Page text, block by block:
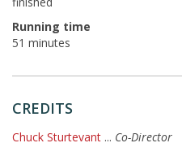
Running time
51 minutes
CREDITS
Chuck Sturtevant ... Co-Director